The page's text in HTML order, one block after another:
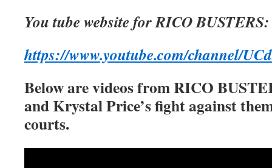
You tube website for RICO BUSTERS:
https://www.youtube.com/channel/
Below are videos from RICO
and Krystal Price’s fight against
courts.